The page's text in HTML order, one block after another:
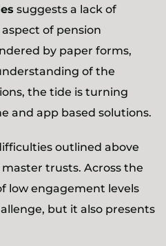
suggests a lack of
of pension
by paper forms,
of the
the tide is turning
and app based solutions.
outlined above
trusts. Across the
low engagement levels
but it also presents